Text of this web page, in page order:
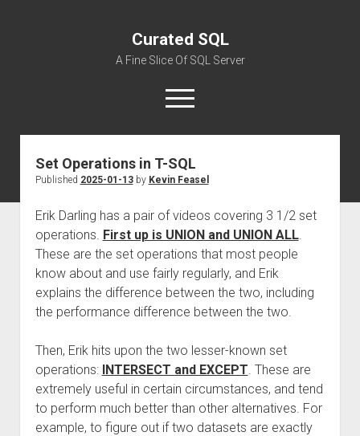
Curated SQL
A Fine Slice Of SQL Server
open
menu
About
Set Operations in T-SQL
Published 2025-01-13by Kevin Feasel
Erik Darling has a pair of videos covering 3 1/2 set
operations. First up is UNION and UNION ALL.
These are the set operations that most people
know about and use fairly regularly, and Erik
explains the difference between the two, including
the performance difference between the two.
Then, Erik hits upon the two lesser-known set
operations: INTERSECT and EXCEPT. These are
extremely useful in certain circumstances, and tend
to perform much better than other alternatives. For
example, to figure out if two datasets are exactly